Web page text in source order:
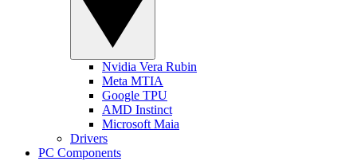
Nvidia Vera Rubin
Meta MTIA
Google TPU
AMD Instinct
Microsoft Maia
Drivers
PC Components